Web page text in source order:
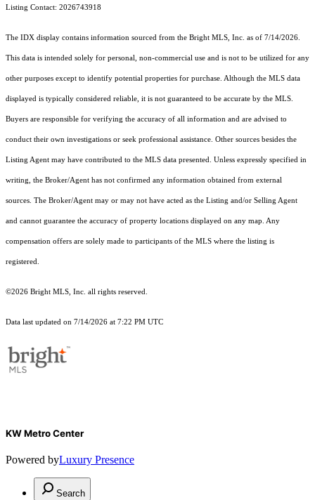
Listing Contact: 2026743918
The IDX display contains information sourced from the Bright MLS, Inc. as of 7/14/2026.
This data is intended solely for personal, non-commercial use and is not to be utilized for any
other purposes except to identify potential properties for purchase. Although the MLS data
displayed is typically considered reliable, it is not guaranteed to be accurate by the MLS.
Buyers are responsible for verifying the accuracy of all information and are advised to
conduct their own investigations or seek professional assistance. Other sources besides the
Listing Agent may have contributed to the MLS data presented. Unless expressly specified in
writing, the Broker/Agent has not confirmed any information obtained from external
sources. The Broker/Agent may or may not have acted as the Listing and/or Selling Agent
and cannot guarantee the accuracy of property locations displayed on any map. Any
compensation offers are solely made to participants of the MLS where the listing is
registered.
©2026 Bright MLS, Inc. all rights reserved.
Data last updated on 7/14/2026 at 7:22 PM UTC
KW Metro Center
Powered byLuxury Presence
Search